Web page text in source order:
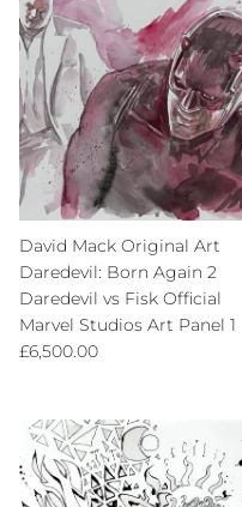
David Mack Original Art
Daredevil: Born Again 2
Daredevil vs Fisk Official
Marvel Studios Art Panel 1
Regular price
£6,500.00